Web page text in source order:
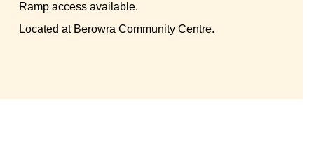
Ramp access available.
Located at Berowra Community Centre.